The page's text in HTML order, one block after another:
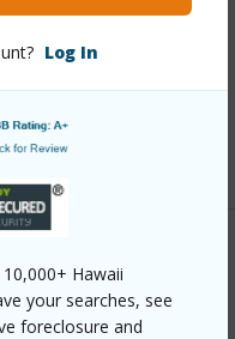
Log In
Hawaii
your searches, see
foreclosure and